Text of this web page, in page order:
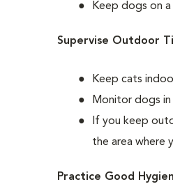
Keep dogs on
Supervise Outdoor
Keep cats
Monitor dogs
If you keep
the area where
Practice Good